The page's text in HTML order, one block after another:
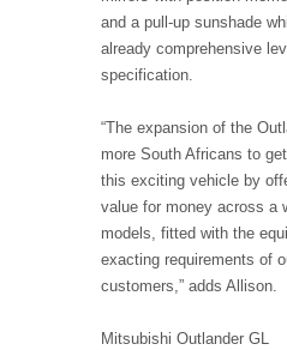
and a pull-up sunshade
already comprehensive
specification.
“The expansion of the
more South Africans to
this exciting vehicle by
value for money across a
models, fitted with the
exacting requirements of
customers,” adds Allison.
Mitsubishi Outlander GL